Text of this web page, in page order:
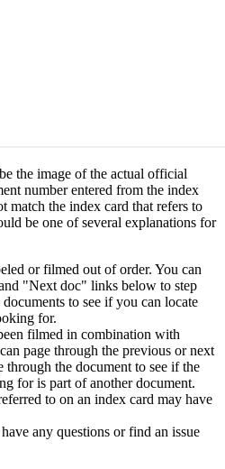
the image of the actual official
number entered from the index
match the index card that refers to
be one of several explanations for
or filmed out of order. You can
"Next doc" links below to step
to see if you can locate
for.
filmed in combination with
page through the previous or next
through the document to see if the
for is part of another document.
to on an index card may have
any questions or find an issue